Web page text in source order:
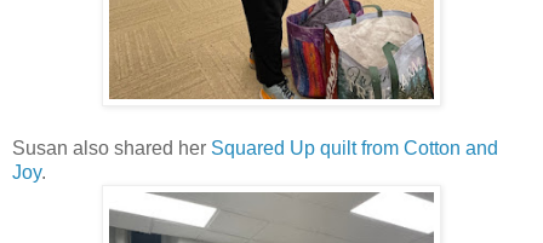
Susan also shared her Squared Up quilt from Cotton and
Joy.